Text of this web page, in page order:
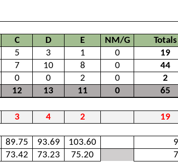
C D E NM/G Totals
5 3 1 0 19
7 10 8 0 44
0 0 2 0 2
12 13 11 0 65
3 4 2 19
89.75 93.69 103.60
73.42 73.23 75.20